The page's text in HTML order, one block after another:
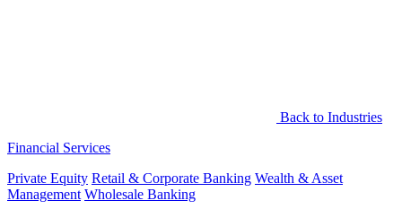
Back to Industries
Financial Services
Private Equity Retail & Corporate Banking Wealth & Asset
Management Wholesale Banking